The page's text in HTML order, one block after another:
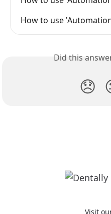
How to use
Did this
😞
Visit